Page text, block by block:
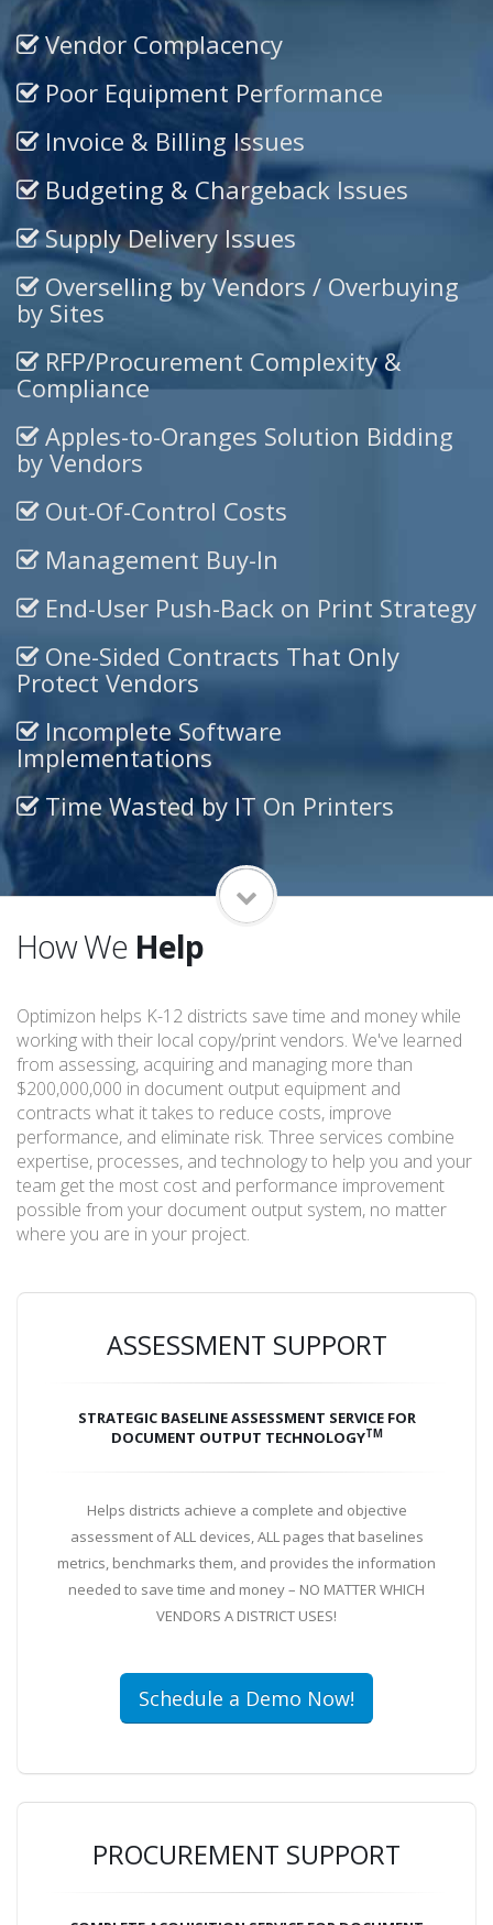
Vendor Complacency
Poor Equipment Performance
Invoice & Billing Issues
Budgeting & Chargeback Issues
Supply Delivery Issues
Overselling by Vendors / Overbuying
by Sites
RFP/Procurement Complexity &
Compliance
Apples-to-Oranges Solution Bidding
by Vendors
Out-Of-Control Costs
Management Buy-In
End-User Push-Back on Print Strategy
One-Sided Contracts That Only
Protect Vendors
Incomplete Software
Implementations
Time Wasted by IT On Printers
How We Help
Optimizon helps K-12 districts save time and money while
working with their local copy/print vendors. We've learned
from assessing, acquiring and managing more than
$200,000,000 in document output equipment and
contracts what it takes to reduce costs, improve
performance, and eliminate risk. Three services combine
expertise, processes, and technology to help you and your
team get the most cost and performance improvement
possible from your document output system, no matter
where you are in your project.
ASSESSMENT SUPPORT
STRATEGIC BASELINE ASSESSMENT SERVICE FOR
DOCUMENT OUTPUT TECHNOLOGYTM
Helps districts achieve a complete and objective
assessment of ALL devices, ALL pages that baselines
metrics, benchmarks them, and provides the information
needed to save time and money – NO MATTER WHICH
VENDORS A DISTRICT USES!
Schedule a Demo Now!
PROCUREMENT SUPPORT